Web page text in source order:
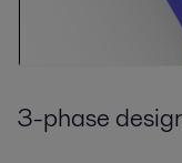
3-phase